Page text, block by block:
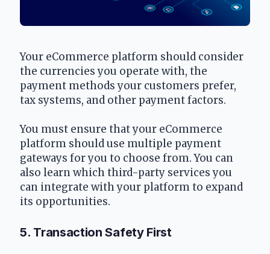
Your eCommerce platform should consider
the currencies you operate with, the
payment methods your customers prefer,
tax systems, and other payment factors.
You must ensure that your eCommerce
platform should use multiple payment
gateways for you to choose from. You can
also learn which third-party services you
can integrate with your platform to expand
its opportunities.
5. Transaction Safety First